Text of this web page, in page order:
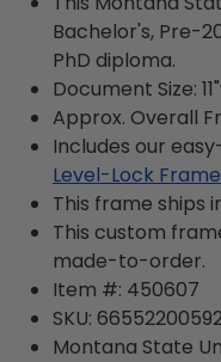
Bachelor's, Pre-
PhD diploma.
Document Size:
Approx. Overall
Includes our
Level-Lock
This frame ships
This custom
made-to-order.
Item #: 450607
SKU:
Montana State